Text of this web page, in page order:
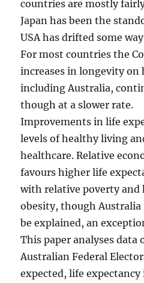
countries are mostly
Japan has been the
USA has drifted some
For most countries the
increases in longevity on
including Australia,
though at a slower rate.
Improvements in life
levels of healthy living
healthcare. Relative
favours higher life
with relative poverty and
obesity, though Australia
be explained, an
This paper analyses data
Australian Federal
expected, life